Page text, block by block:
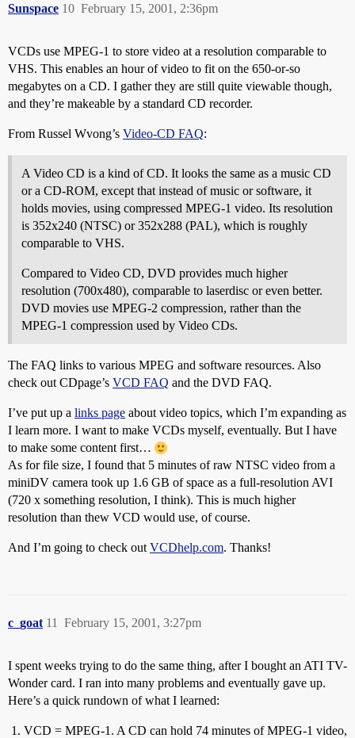
Sunspace February 15, 2001, 2:36pm
10
VCDs use MPEG-1 to store video at a resolution comparable to
VHS. This enables an hour of video to fit on the 650-or-so
megabytes on a CD. I gather they are still quite viewable though,
and they’re makeable by a standard CD recorder.
From Russel Wvong’s Video-CD FAQ:
A Video CD is a kind of CD. It looks the same as a music CD
or a CD-ROM, except that instead of music or software, it
holds movies, using compressed MPEG-1 video. Its resolution
is 352x240 (NTSC) or 352x288 (PAL), which is roughly
comparable to VHS.
Compared to Video CD, DVD provides much higher
resolution (700x480), comparable to laserdisc or even better.
DVD movies use MPEG-2 compression, rather than the
MPEG-1 compression used by Video CDs.
The FAQ links to various MPEG and software resources. Also
check out CDpage’s VCD FAQ and the DVD FAQ.
I’ve put up a links page about video topics, which I’m expanding as
I learn more. I want to make VCDs myself, eventually. But I have
to make some content first…
As for file size, I found that 5 minutes of raw NTSC video from a
miniDV camera took up 1.6 GB of space as a full-resolution AVI
(720 x something resolution, I think). This is much higher
resolution than thew VCD would use, of course.
And I’m going to check out VCDhelp.com. Thanks!
c_goat February 15, 2001, 3:27pm
11
I spent weeks trying to do the same thing, after I bought an ATI TV-
Wonder card. I ran into many problems and eventually gave up.
Here’s a quick rundown of what I learned:
VCD = MPEG-1. A CD can hold 74 minutes of MPEG-1 video,